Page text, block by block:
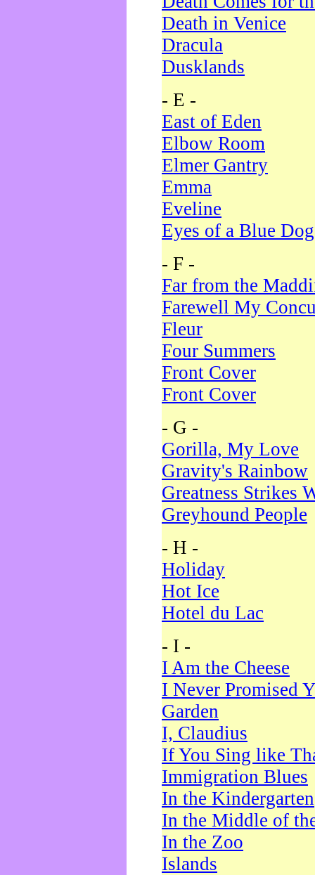
Death in Venice
Dracula
Dusklands
- E -
East of Eden
Elbow Room
Elmer Gantry
Emma
Eveline
Eyes of a Blue Dog
- F -
Far from the
Farewell My
Fleur
Four Summers
Front Cover
Front Cover
- G -
Gorilla, My Love
Gravity's Rainbow
Greatness Strikes
Greyhound People
- H -
Holiday
Hot Ice
Hotel du Lac
- I -
I Am the Cheese
I Never Promised
Garden
I, Claudius
If You Sing like
Immigration Blues
In the Kindergarten
In the Middle of
In the Zoo
Islands